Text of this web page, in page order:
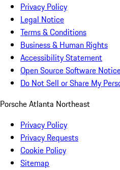
Privacy Policy
Legal Notice
Terms & Conditions
Business & Human Rights
Accessibility Statement
Open Source Software
Do Not Sell or Share My
Porsche Atlanta Northeast
Privacy Policy
Privacy Requests
Cookie Policy
Sitemap